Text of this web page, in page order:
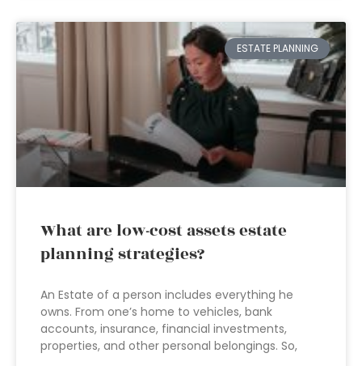
ESTATE PLANNING
What are low-cost assets estate
planning strategies?
An Estate of a person includes everything he
owns. From one’s home to vehicles, bank
accounts, insurance, financial investments,
properties, and other personal belongings. So,